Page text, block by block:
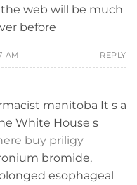
web will be much
before
AM REPLY
manitoba It s a
White House s
buy priligy
bromide,
esophageal